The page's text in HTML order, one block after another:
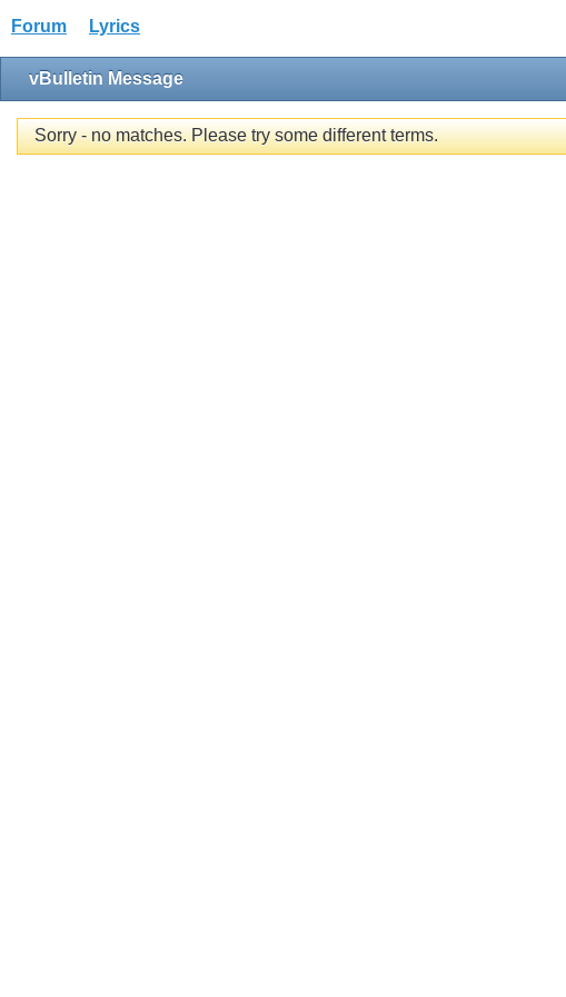
Forum Lyrics
vBulletin Message
Sorry - no matches. Please try some different terms.